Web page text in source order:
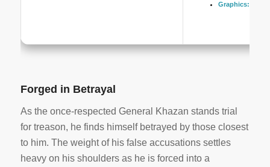
Graphics:
Forged in Betrayal
As the once-respected General Khazan stands trial
for treason, he finds himself betrayed by those closest
to him. The weight of his false accusations settles
heavy on his shoulders as he is forced into a